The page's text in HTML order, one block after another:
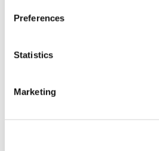
Preferences
Statistics
Marketing
2022.Finding ways to limit
concern for cement and
makers pledged to cut carbon
25% in the next eight years,
AI-powered vision